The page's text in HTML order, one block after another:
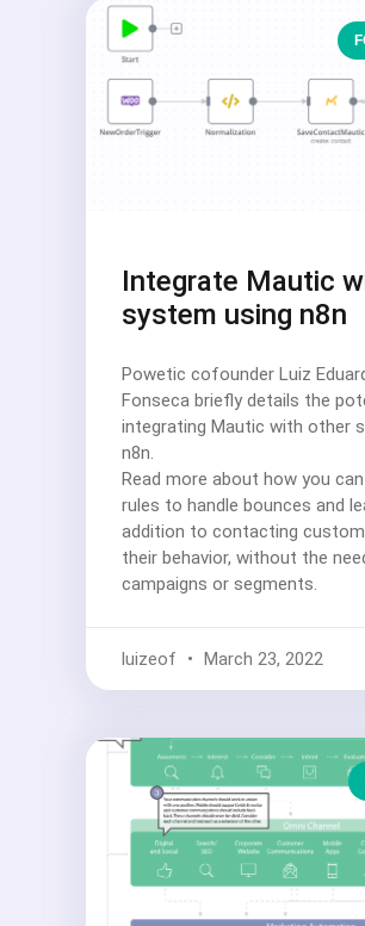
Integrate Mautic
system using n8n
Powetic cofounder Luiz
Fonseca briefly details the
integrating Mautic with other
n8n.
Read more about how you
rules to handle bounces and
addition to contacting
their behavior, without the
campaigns or segments.
luizeof March 23, 2022